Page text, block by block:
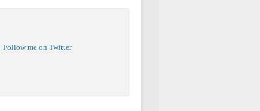
Follow me on Twitter